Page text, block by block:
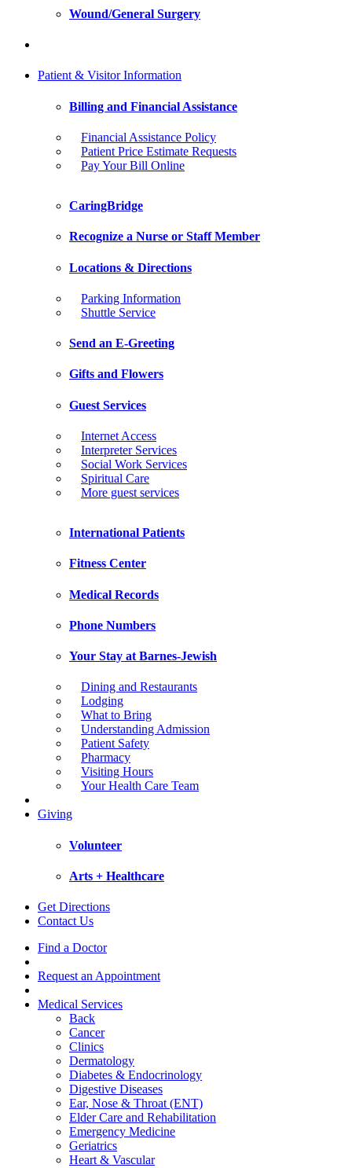
Wound/General Surgery
Patient & Visitor Information
Billing and Financial Assistance
Financial Assistance Policy
Patient Price Estimate Requests
Pay Your Bill Online
CaringBridge
Recognize a Nurse or Staff Member
Locations & Directions
Parking Information
Shuttle Service
Send an E-Greeting
Gifts and Flowers
Guest Services
Internet Access
Interpreter Services
Social Work Services
Spiritual Care
More guest services
International Patients
Fitness Center
Medical Records
Phone Numbers
Your Stay at Barnes-Jewish
Dining and Restaurants
Lodging
What to Bring
Understanding Admission
Patient Safety
Pharmacy
Visiting Hours
Your Health Care Team
Giving
Volunteer
Arts + Healthcare
Get Directions
Contact Us
Find a Doctor
Request an Appointment
Medical Services
Back
Cancer
Clinics
Dermatology
Diabetes & Endocrinology
Digestive Diseases
Ear, Nose & Throat (ENT)
Elder Care and Rehabilitation
Emergency Medicine
Geriatrics
Heart & Vascular